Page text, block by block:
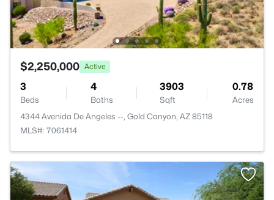
$2,250,000 Active
3
Beds
4
Baths
3903
Sqft
0.78
Acres
4344 Avenida De Angeles --, Gold Canyon, AZ 85118
MLS#: 7061414